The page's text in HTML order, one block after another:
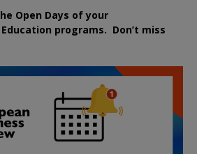
Open Days of your
Education programs. Don’t miss